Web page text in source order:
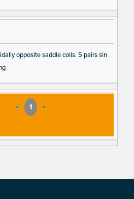
opposite saddle coils. 5 pairs sin
« 1 »